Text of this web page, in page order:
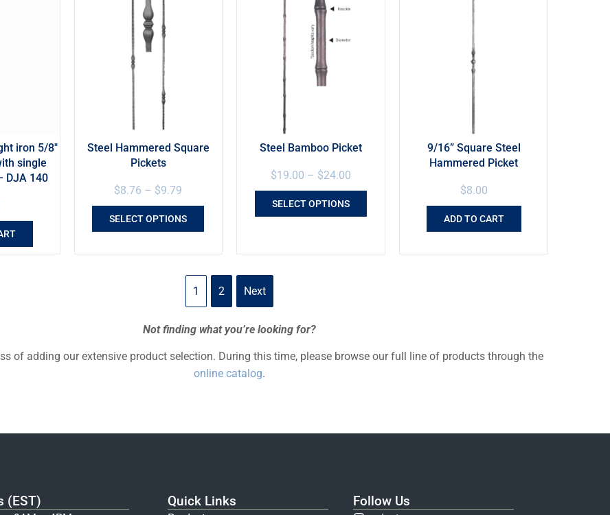
iron 5/8″
single
DJA 140
Steel Hammered Square
Pickets
$8.76 – $9.79
SELECT OPTIONS
Steel Bamboo Picket
$19.00 – $24.00
SELECT OPTIONS
9/16” Square Steel
Hammered Picket
$8.00
ADD TO CART
1 2 Next
Not finding what you’re looking for?
of adding our extensive product selection. During this time, please browse our full line of products through the
online catalog.
(EST) Quick Links Follow Us